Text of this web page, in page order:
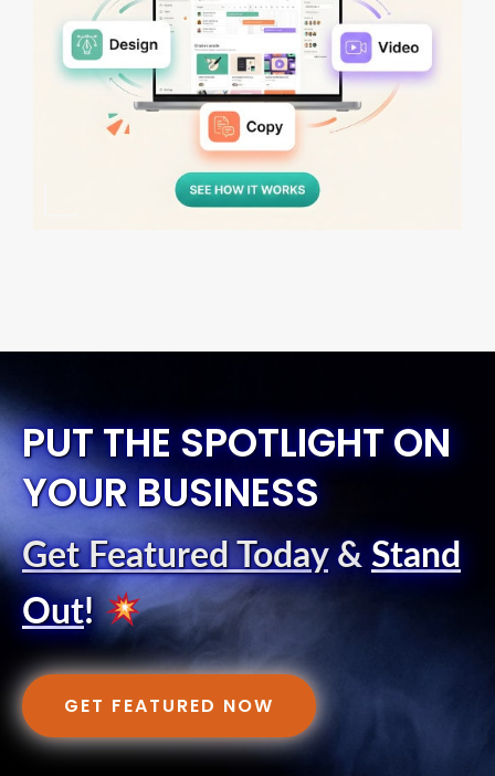
PUT THE SPOTLIGHT ON
YOUR BUSINESS
Get Featured Today& Stand
Out!
GET FEATURED NOW